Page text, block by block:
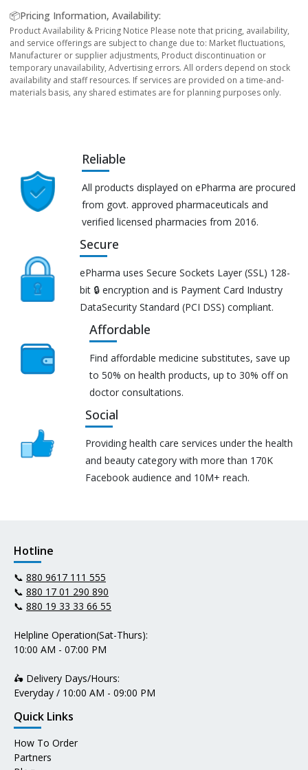
📦Pricing Information, Availability:
Product Availability & Pricing Notice Please note that pricing, availability,
and service offerings are subject to change due to: Market fluctuations,
Manufacturer or supplier adjustments, Product discontinuation or
temporary unavailability, Advertising errors. All orders depend on stock
availability and staff resources. If services are provided on a time-and-
materials basis, any shared estimates are for planning purposes only.
Reliable
All products displayed on ePharma are procured
from govt. approved pharmaceuticals and
verified licensed pharmacies from 2016.
Secure
ePharma uses Secure Sockets Layer (SSL) 128-
bit 🔒 encryption and is Payment Card Industry
DataSecurity Standard (PCI DSS) compliant.
Affordable
Find affordable medicine substitutes, save up
to 50% on health products, up to 30% off on
doctor consultations.
Social
Providing health care services under the health
and beauty category with more than 170K
Facebook audience and 10M+ reach.
Hotline
📞 880 9617 111 555
📞 880 17 01 290 890
📞 880 19 33 33 66 55
Helpline Operation(Sat-Thurs):
10:00 AM - 07:00 PM
🛵 Delivery Days/Hours:
Everyday / 10:00 AM - 09:00 PM
Quick Links
How To Order
Partners